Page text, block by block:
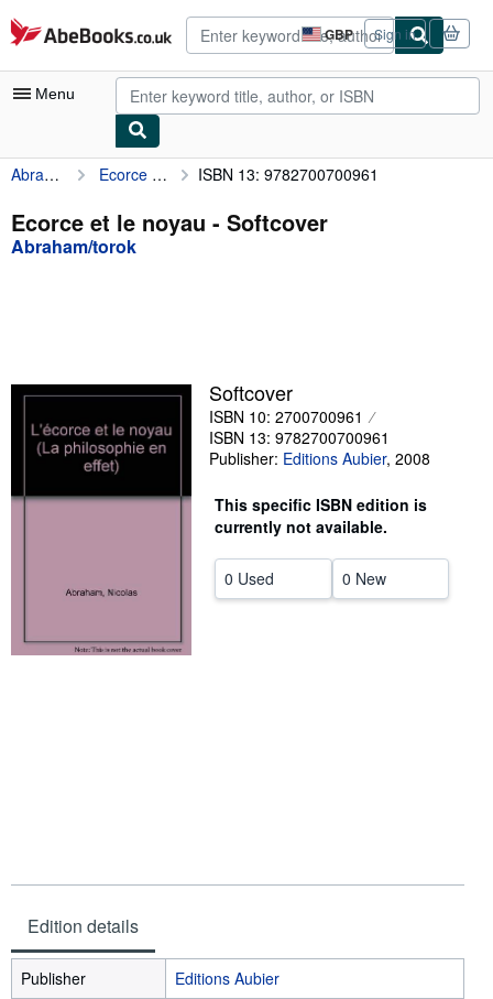
Skip to main content
AbeBooks.co.uk GBP
Site
shopping
preferences
Sign in
Menu
My Account
My Purchases
Advanced Search
Sellers
CLOSE
Abraham/torok Ecorce et le noyau ISBN 13: 9782700700961
Ecorce et le noyau - Softcover
Abraham/torok
Softcover
ISBN 10: 2700700961
ISBN 13: 9782700700961
Publisher: Editions Aubier, 2008
This specific ISBN edition is
currently not available.
0 Used 0 New
Edition details
Publisher
Editions Aubier